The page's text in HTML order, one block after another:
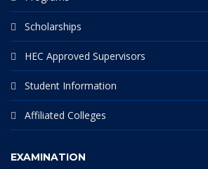
Scholarships
HEC Approved Supervisors
Student Information
Affiliated Colleges
EXAMINATION